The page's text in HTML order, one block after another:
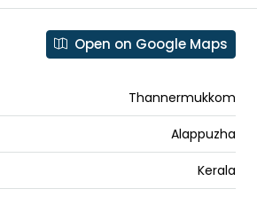
Open on Google Maps
Thannermukkom
Alappuzha
Kerala